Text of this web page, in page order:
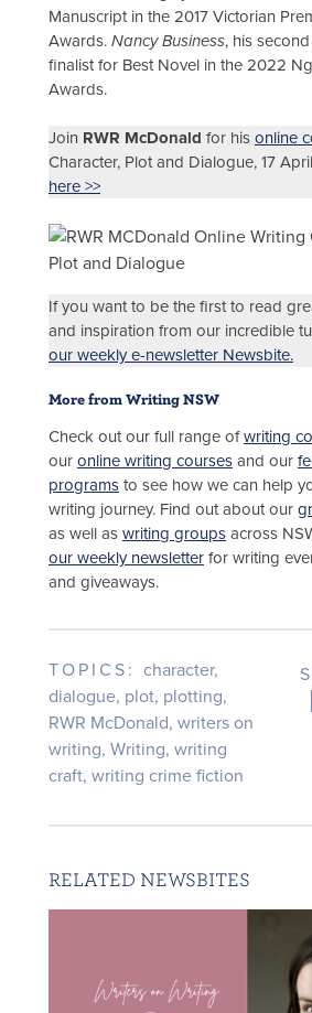
Manuscript in the 2017 Victorian
Awards. Nancy Business, his
finalist for Best Novel in the 2022
Awards.
Join RWR McDonald for his online
Character, Plot and Dialogue, 17
here >>
If you want to be the first to read
and inspiration from our incredible
our weekly e-newsletter Newsbite.
More from Writing NSW
Check out our full range ofwriting
our online writing courses and our
programs to see how we can help
writing journey. Find out about our
as well as writing groups across
our weekly newsletter for writing
and giveaways.
TOPICS: character,
dialogue, plot, plotting,
RWR McDonald, writers on
writing, Writing, writing
craft, writing crime fiction
RELATED NEWSBITES